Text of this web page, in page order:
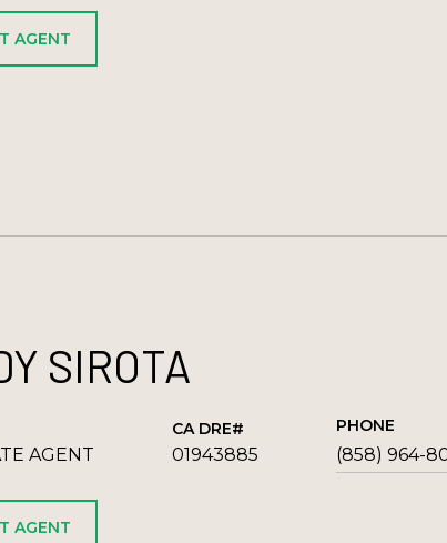
AGENT
SIROTA
AGENT 01943885
PHONE
(858) 964-
AGENT